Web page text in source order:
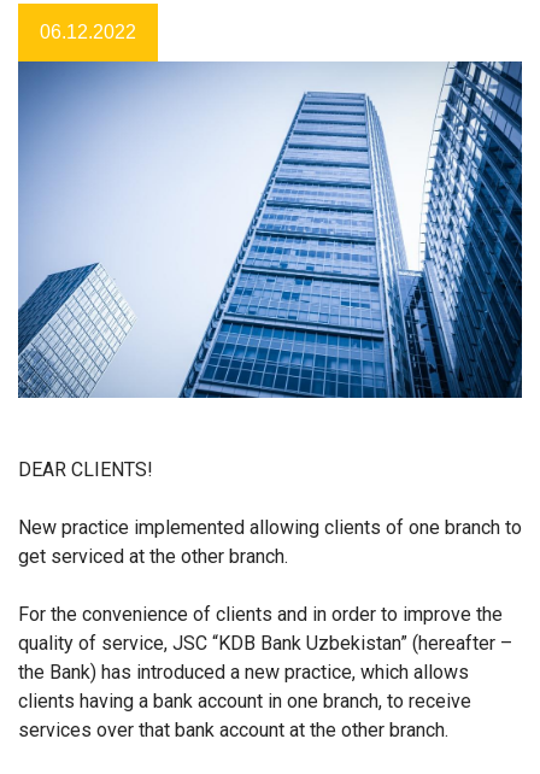
06.12.2022
DEAR CLIENTS!
New practice implemented allowing clients of one branch to
get serviced at the other branch.
For the convenience of clients and in order to improve the
quality of service, JSC “KDB Bank Uzbekistan” (hereafter –
the Bank) has introduced a new practice, which allows
clients having a bank account in one branch, to receive
services over that bank account at the other branch.